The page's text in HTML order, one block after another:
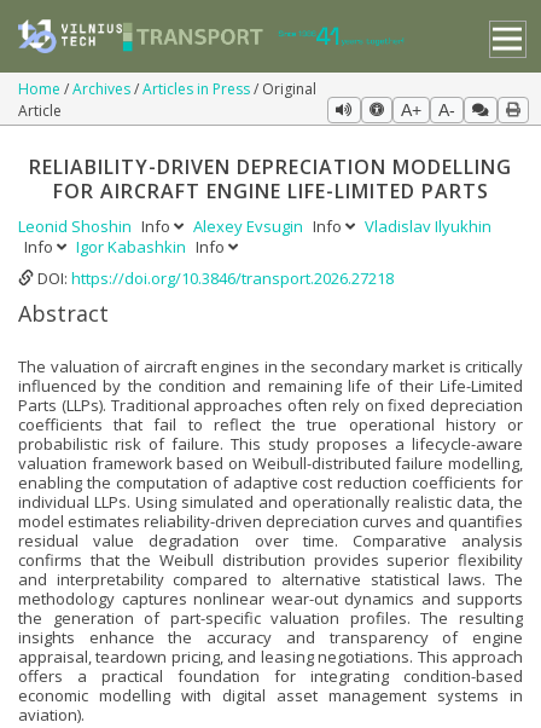
Home Archives Articles in Press
Original
Article
A+ A-
RELIABILITY-DRIVEN DEPRECIATION MODELLING
FOR AIRCRAFT ENGINE LIFE-LIMITED PARTS
Leonid Shoshin Info Alexey Evsugin Info
Vladislav Ilyukhin
Info
Igor Kabashkin Info
DOI: https://doi.org/10.3846/transport.2026.27218
Abstract
The valuation of aircraft engines in the secondary market is critically
influenced by the condition and remaining life of their Life-Limited
Parts (LLPs). Traditional approaches often rely on fixed depreciation
coefficients that fail to reflect the true operational history or
probabilistic risk of failure. This study proposes a lifecycle-aware
valuation framework based on Weibull-distributed failure modelling,
enabling the computation of adaptive cost reduction coefficients for
individual LLPs. Using simulated and operationally realistic data, the
model estimates reliability-driven depreciation curves and quantifies
residual value degradation over time. Comparative analysis
confirms that the Weibull distribution provides superior flexibility
and interpretability compared to alternative statistical laws. The
methodology captures nonlinear wear-out dynamics and supports
the generation of part-specific valuation profiles. The resulting
insights enhance the accuracy and transparency of engine
appraisal, teardown pricing, and leasing negotiations. This approach
offers a practical foundation for integrating condition-based
economic modelling with digital asset management systems in
aviation).